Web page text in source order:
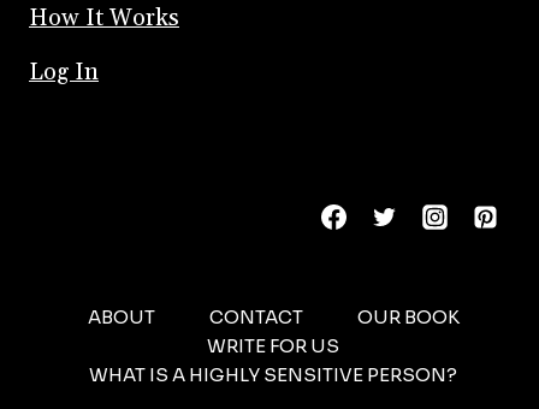
How It Works
Log In
ABOUT CONTACT
OUR BOOK
WRITE FOR US
WHAT IS A HIGHLY SENSITIVE PERSON?